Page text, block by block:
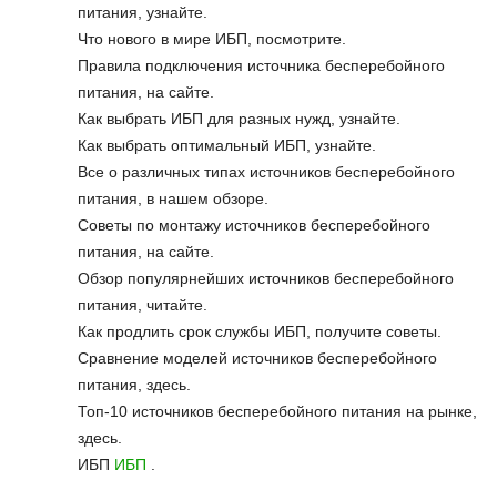
питания, узнайте.
Что нового в мире ИБП, посмотрите.
Правила подключения источника бесперебойного
питания, на сайте.
Как выбрать ИБП для разных нужд, узнайте.
Как выбрать оптимальный ИБП, узнайте.
Все о различных типах источников бесперебойного
питания, в нашем обзоре.
Советы по монтажу источников бесперебойного
питания, на сайте.
Обзор популярнейших источников бесперебойного
питания, читайте.
Как продлить срок службы ИБП, получите советы.
Сравнение моделей источников бесперебойного
питания, здесь.
Топ-10 источников бесперебойного питания на рынке,
здесь.
ИБП ИБП .